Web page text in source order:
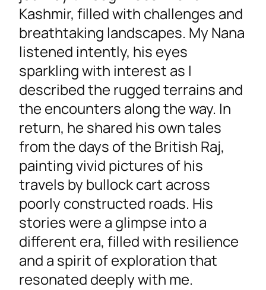
Kashmir, filled with challenges and
breathtaking landscapes. My Nana
listened intently, his eyes
sparkling with interest as I
described the rugged terrains and
the encounters along the way. In
return, he shared his own tales
from the days of the British Raj,
painting vivid pictures of his
travels by bullock cart across
poorly constructed roads. His
stories were a glimpse into a
different era, filled with resilience
and a spirit of exploration that
resonated deeply with me.